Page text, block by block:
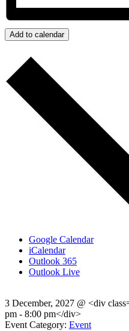
Add to calendar
Google Calendar
iCalendar
Outlook 365
Outlook Live
3 December, 2027 @ <div
pm - 8:00 pm</div>
Event Category: Event